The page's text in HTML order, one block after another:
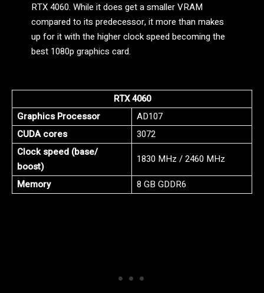
RTX 4060. While it does get a smaller VRAM
compared to its predecessor, it more than makes
up for it with the higher clock speed becoming the
best 1080p graphics card.
RTX 4060
Graphics Processor
AD107
CUDA cores
3072
Clock speed (base/
boost)
1830 MHz / 2460 MHz
Memory
8 GB GDDR6